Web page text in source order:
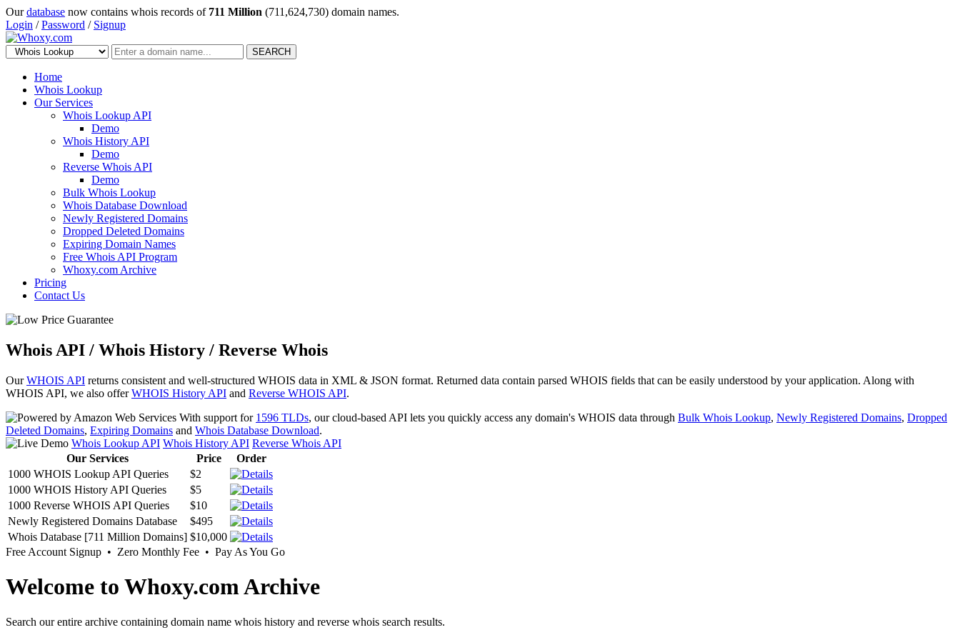
Ourdatabase now contains whois records of 711 Million (711,624,730) domain names.
Login /Password / Signup
SEARCH
Home
Whois Lookup
Our Services
Whois Lookup API
Demo
Whois History API
Demo
Reverse Whois API
Demo
Bulk Whois Lookup
Whois Database Download
Newly Registered Domains
Dropped Deleted Domains
Expiring Domain Names
Free Whois API Program
Whoxy.com Archive
Pricing
Contact Us
Whois API / Whois History / Reverse Whois
OurWHOIS API returns consistent and well-structured WHOIS data in XML & JSON format. Returned data contain parsed WHOIS fields that can be easily understood by your application. Along with
WHOIS API, we also offerWHOIS History API and Reverse WHOIS API.
With support for 1596 TLDs, our cloud-based API lets you quickly access any domain's WHOIS data through Bulk Whois Lookup, Newly Registered Domains, Dropped
Deleted Domains, Expiring Domains and Whois Database Download.
Whois Lookup API Whois History API Reverse Whois API
Our Services
Price
Order
1000 WHOIS Lookup API Queries
$2
1000 WHOIS History API Queries
$5
1000 Reverse WHOIS API Queries
$10
Newly Registered Domains Database
$495
Whois Database [711 Million Domains] $10,000
Free Account Signup • Zero Monthly Fee • Pay As You Go
Welcome to Whoxy.com Archive
Search our entire archive containing domain name whois history and reverse whois search results.